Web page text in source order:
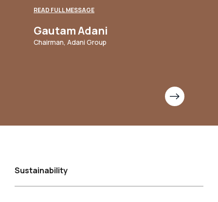
READ FULL MESSAGE
Gautam Adani
Chairman, Adani Group
Sustainability